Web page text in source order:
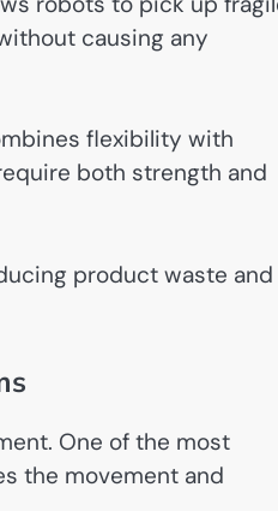
causing any
flexibility with
both strength and
product waste and
One of the most
the movement and